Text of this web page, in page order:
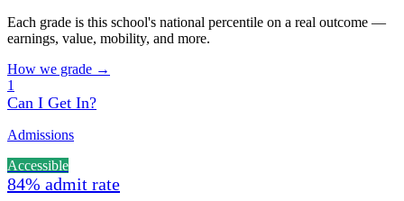
Each grade is this school's national percentile on a real outcome —
earnings, value, mobility, and more.
How we grade →
1
Can I Get In?
Admissions
Accessible
84% admit rate